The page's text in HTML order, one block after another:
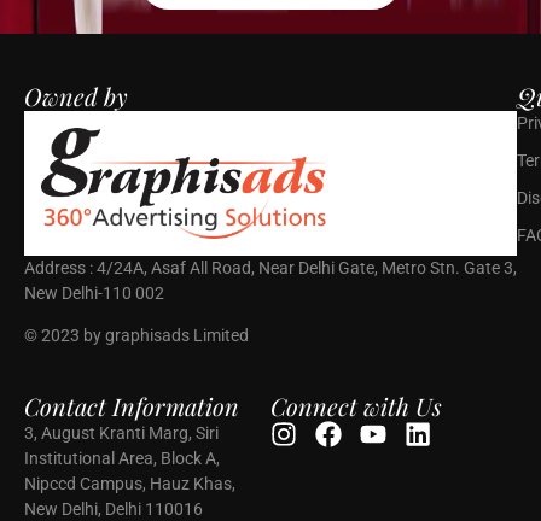
Owned by
Address : 4/24A, Asaf All Road, Near Delhi Gate, Metro Stn. Gate 3,
New Delhi-110 002
© 2023 by graphisads Limited
Contact Information
3, August Kranti Marg, Siri
Institutional Area, Block A,
Nipccd Campus, Hauz Khas,
New Delhi, Delhi 110016
Connect with Us